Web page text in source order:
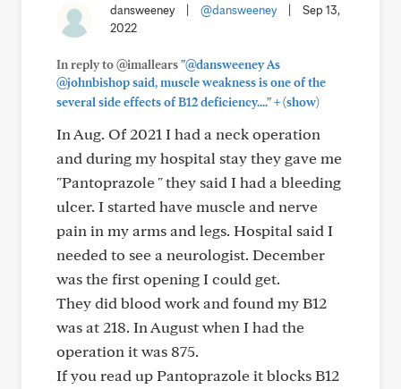
dansweeney @dansweeney
Sep 13,
2022
In reply to @imallears"@dansweeney As
@johnbishop said, muscle weakness is one of the
several side effects of B12 deficiency...."+(show)
In Aug. Of 2021 I had a neck operation
and during my hospital stay they gave me
"Pantoprazole " they said I had a bleeding
ulcer. I started have muscle and nerve
pain in my arms and legs. Hospital said I
needed to see a neurologist. December
was the first opening I could get.
They did blood work and found my B12
was at 218. In August when I had the
operation it was 875.
If you read up Pantoprazole it blocks B12